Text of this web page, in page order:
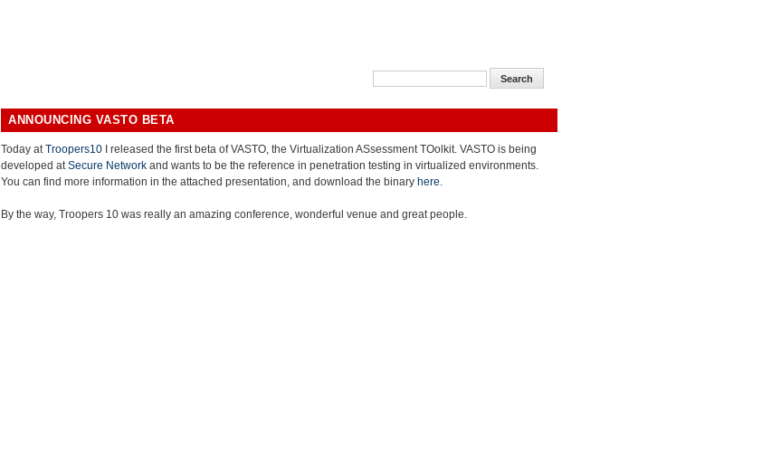
ANNOUNCING VASTO BETA
Today atTroopers10 I released the first beta of VASTO, the Virtualization ASsessment TOolkit. VASTO is being
developed atSecure Network and wants to be the reference in penetration testing in virtualized environments.
You can find more information in the attached presentation, and download the binary here.
By the way, Troopers 10 was really an amazing conference, wonderful venue and great people.